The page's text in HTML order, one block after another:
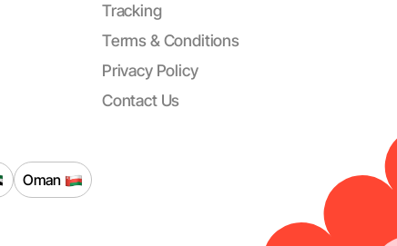
Tracking
Terms & Conditions
Privacy Policy
Contact Us
Oman